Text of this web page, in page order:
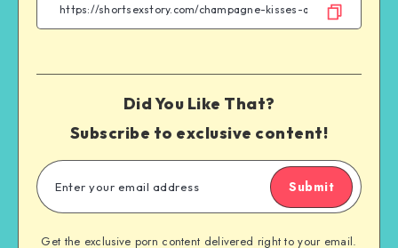
TwitterTelegramEmail
WhatsApp
Did You Like That?
Subscribe to exclusive content!
Submit
Get the exclusive porn content delivered right to your email.